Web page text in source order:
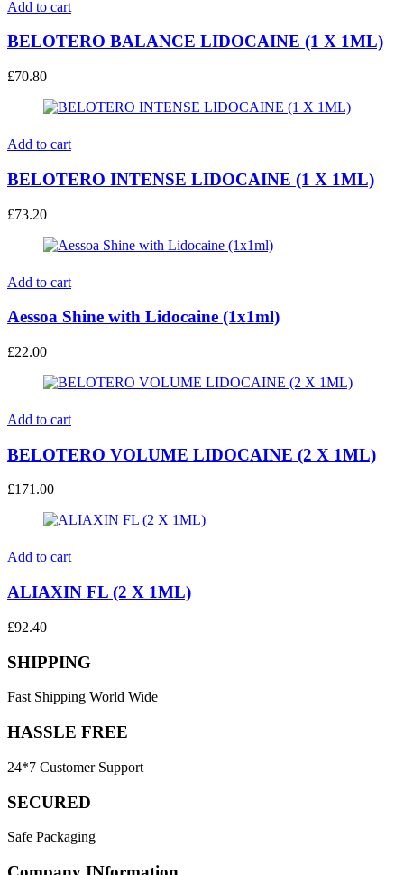
Add to cart
BELOTERO BALANCE LIDOCAINE (1 X 1ML)
£70.80
Add to cart
BELOTERO INTENSE LIDOCAINE (1 X 1ML)
£73.20
Add to cart
Aessoa Shine with Lidocaine (1x1ml)
£22.00
Add to cart
BELOTERO VOLUME LIDOCAINE (2 X 1ML)
£171.00
Add to cart
ALIAXIN FL (2 X 1ML)
£92.40
SHIPPING
Fast Shipping World Wide
HASSLE FREE
24*7 Customer Support
SECURED
Safe Packaging